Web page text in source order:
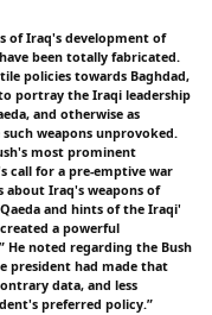
of Iraq's development of
been totally fabricated.
policies towards Baghdad,
portray the Iraqi leadership
and otherwise as
weapons unprovoked.
most prominent
call for a pre-emptive war
Iraq's weapons of
and hints of the Iraqi'
a powerful
noted regarding the Bush
president had made that
data, and less
preferred policy.”